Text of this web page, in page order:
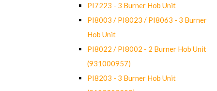
PI7223 - 3 Burner Hob Unit
PI8003 / PI8023 / PI8063 - 3 Burner
Hob Unit
PI8022 / PI8002 - 2 Burner Hob Unit
(931000957)
PI8203 - 3 Burner Hob Unit